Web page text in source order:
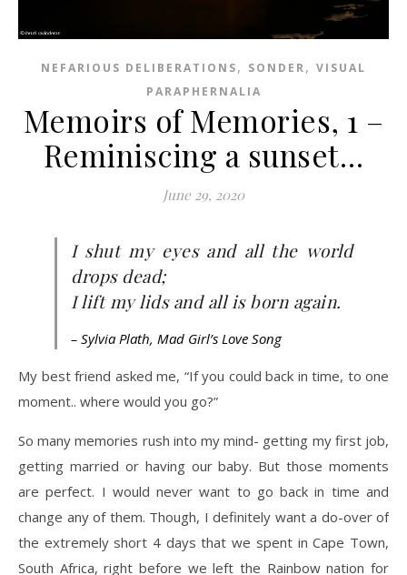
NEFARIOUS DELIBERATIONS, SONDER, VISUAL
PARAPHERNALIA
Memoirs of Memories, 1 –
Reminiscing a sunset…
June 29, 2020
I shut my eyes and all the world
drops dead;
I lift my lids and all is born again.
– Sylvia Plath, Mad Girl’s Love Song
My best friend asked me, “If you could back in time, to one
moment.. where would you go?”
So many memories rush into my mind- getting my first job,
getting married or having our baby. But those moments
are perfect. I would never want to go back in time and
change any of them. Though, I definitely want a do-over of
the extremely short 4 days that we spent in Cape Town,
South Africa, right before we left the Rainbow nation for